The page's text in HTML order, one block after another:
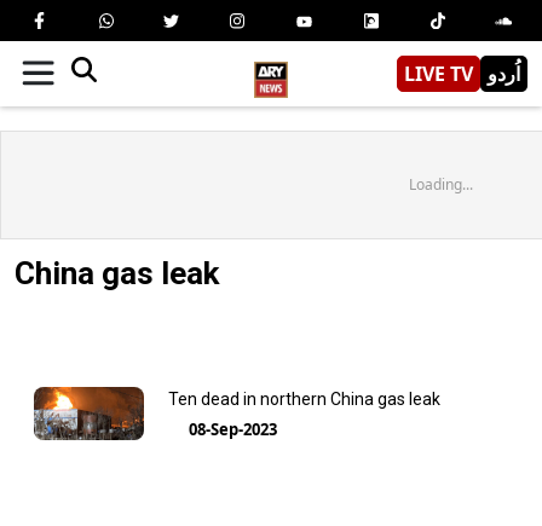
LIVE TV اُردو
Loading...
China gas leak
Ten dead in northern China gas leak
08-Sep-2023